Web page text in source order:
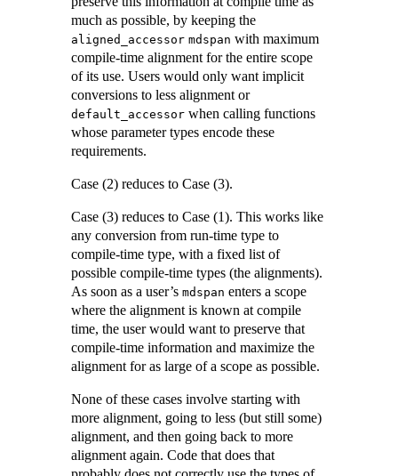
much as possible, by keeping the
aligned_accessor mdspan with maximum
compile-time alignment for the entire scope
of its use. Users would only want implicit
conversions to less alignment or
default_accessor when calling functions
whose parameter types encode these
requirements.
Case (2) reduces to Case (3).
Case (3) reduces to Case (1). This works like
any conversion from run-time type to
compile-time type, with a fixed list of
possible compile-time types (the alignments).
As soon as a user’s mdspan enters a scope
where the alignment is known at compile
time, the user would want to preserve that
compile-time information and maximize the
alignment for as large of a scope as possible.
None of these cases involve starting with
more alignment, going to less (but still some)
alignment, and then going back to more
alignment again. Code that does that